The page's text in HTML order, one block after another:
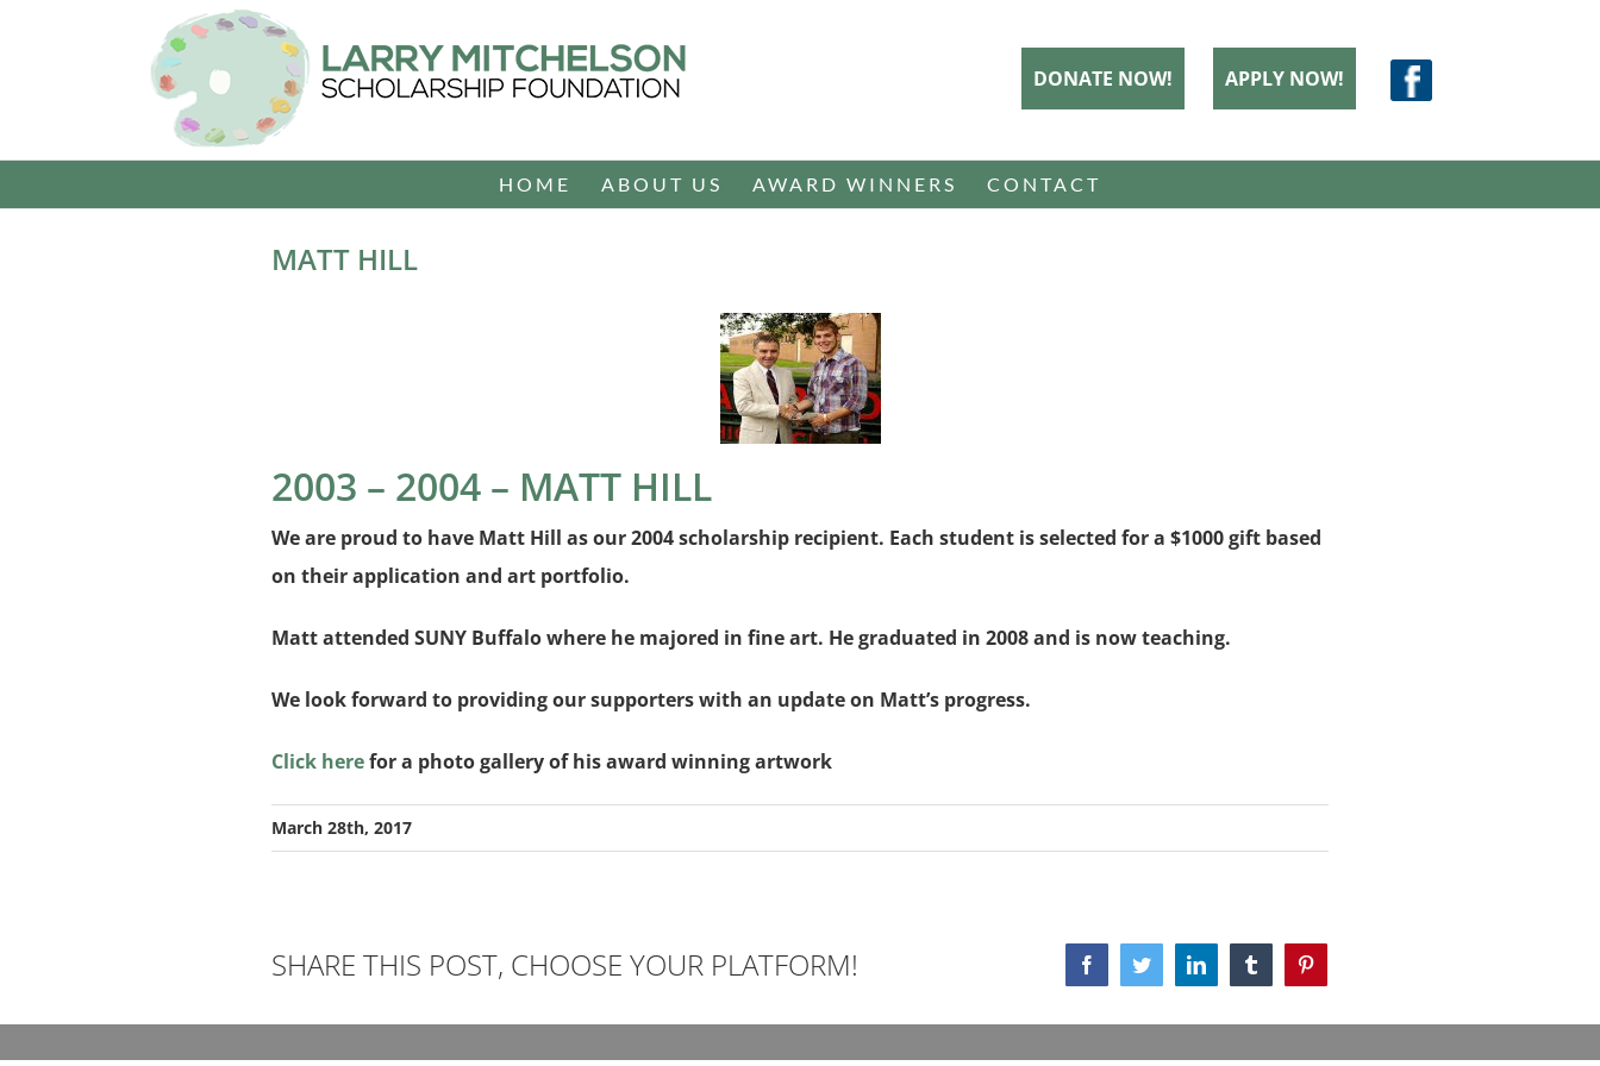
DONATE NOW! APPLY NOW!
HOME ABOUT US AWARD WINNERS CONTACT
MATT HILL
2003 – 2004 – MATT HILL
We are proud to have Matt Hill as our 2004 scholarship recipient. Each student is selected for a $1000 gift based
on their application and art portfolio.
Matt attended SUNY Buffalo where he majored in fine art. He graduated in 2008 and is now teaching.
We look forward to providing our supporters with an update on Matt’s progress.
Click herefor a photo gallery of his award winning artwork
March 28th, 2017
SHARE THIS POST, CHOOSE YOUR PLATFORM! FacebookTwitterLinkedIn Tumblr